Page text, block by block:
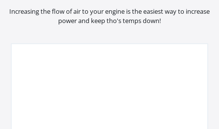
Increasing the flow of air to your engine is the easiest way to increase
power and keep tho's temps down!